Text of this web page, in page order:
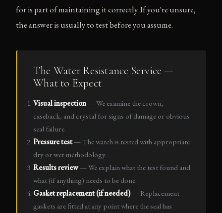
for is part of maintaining it correctly. If you're unsure,
the answer is usually to test before you assume.
The Water Resistance Service —
What to Expect
Visual inspection — We examine the crown,
caseback, and crystal for signs of damage or obvious
seal failure.
Pressure test— The watch is tested with appropriate
dry or wet methodology.
Results review— We explain what the test found and
what (if anything) needs to be done.
Gasket replacement (if needed)— Replacement
gaskets are fitted at any point where the seal has